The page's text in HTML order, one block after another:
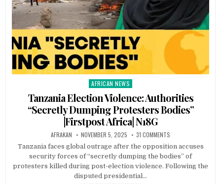
Posted
in
AFRICAN NEWS
Tanzania Election Violence: Authorities
“Secretly Dumping Protesters Bodies”
|Firstpost Africa| N18G
AFRAKAN NOVEMBER 5, 2025 31 COMMENTS
Tanzania faces global outrage after the opposition accuses
security forces of “secretly dumping the bodies” of
protesters killed during post-election violence. Following the
disputed presidential…